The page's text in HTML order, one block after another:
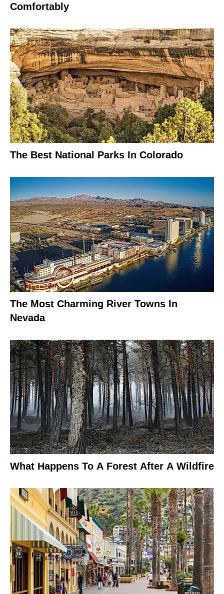
Comfortably
The Best National Parks In Colorado
The Most Charming River Towns In
Nevada
What Happens To A Forest After A Wildfire